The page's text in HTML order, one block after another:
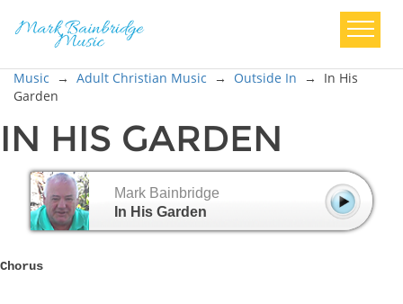
Music → Adult Christian Music → Outside In → In His
Garden
IN HIS GARDEN
Mark Bainbridge
In His Garden
Chorus